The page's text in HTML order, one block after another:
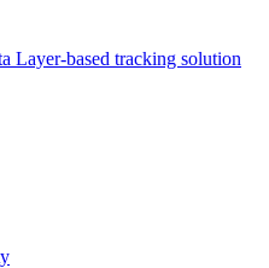
Layer-based tracking solution